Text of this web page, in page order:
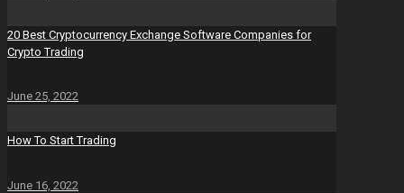
20 Best Cryptocurrency Exchange Software Companies for
Crypto Trading
June 25, 2022
How To Start Trading
June 16, 2022